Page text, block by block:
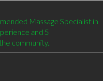
Massage Specialist in
and 5
community.